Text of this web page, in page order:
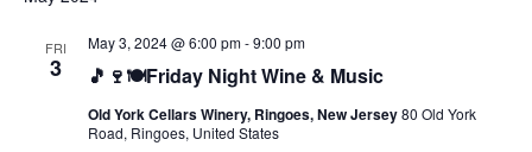
FRI
3 🎵🍷🍽️Friday Night Wine & Music
May 3, 2024 @ 6:00 pm-9:00 pm
Old York Cellars Winery, Ringoes, New Jersey80 Old York
Road, Ringoes, United States